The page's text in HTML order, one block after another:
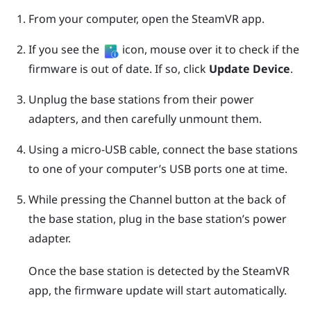
From your computer, open theSteamVRapp.
If you see the
icon, mouse over it to check if the
firmware is out of date. If so, click Update Device.
Unplug the base stations from their power
adapters, and then carefully unmount them.
Using a micro-USB cable, connect the base stations
to one of your computer’s USB ports one at time.
While pressing the Channel button at the back of
the base station, plug in the base station’s power
adapter.
Once the base station is detected by theSteamVR
app, the firmware update will start automatically.